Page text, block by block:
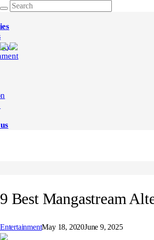
9 Best Mangastream
EntertainmentMay 18, 2020June 9, 2025